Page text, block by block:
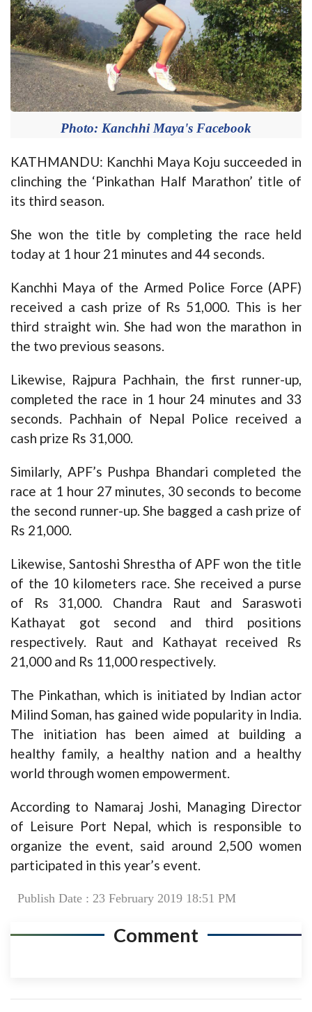
Photo: Kanchhi Maya's Facebook
KATHMANDU: Kanchhi Maya Koju succeeded in
clinching the ‘Pinkathan Half Marathon’ title of
its third season.
She won the title by completing the race held
today at 1 hour 21 minutes and 44 seconds.
Kanchhi Maya of the Armed Police Force (APF)
received a cash prize of Rs 51,000. This is her
third straight win. She had won the marathon in
the two previous seasons.
Likewise, Rajpura Pachhain, the first runner-up,
completed the race in 1 hour 24 minutes and 33
seconds. Pachhain of Nepal Police received a
cash prize Rs 31,000.
Similarly, APF’s Pushpa Bhandari completed the
race at 1 hour 27 minutes, 30 seconds to become
the second runner-up. She bagged a cash prize of
Rs 21,000.
Likewise, Santoshi Shrestha of APF won the title
of the 10 kilometers race. She received a purse
of Rs 31,000. Chandra Raut and Saraswoti
Kathayat got second and third positions
respectively. Raut and Kathayat received Rs
21,000 and Rs 11,000 respectively.
The Pinkathan, which is initiated by Indian actor
Milind Soman, has gained wide popularity in India.
The initiation has been aimed at building a
healthy family, a healthy nation and a healthy
world through women empowerment.
According to Namaraj Joshi, Managing Director
of Leisure Port Nepal, which is responsible to
organize the event, said around 2,500 women
participated in this year’s event.
Publish Date : 23 February 2019 18:51 PM
Comment